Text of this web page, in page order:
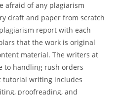
afraid of any plagiarism
draft and paper from scratch
report with each
that the work is original
material. The writers at
to handling rush orders
tutorial writing includes
proofreading, and